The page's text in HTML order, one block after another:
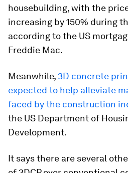
housebuilding, with the
increasing by 150% during
according to the US
Freddie Mac.
Meanwhile, 3D concrete
expected to help alleviate
faced by the construction
the US Department of
Development.
It says there are several